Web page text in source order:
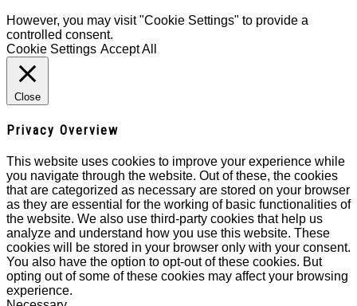
However, you may visit "Cookie Settings" to provide a
controlled consent.
Cookie Settings Accept All
Close
Privacy Overview
This website uses cookies to improve your experience while
you navigate through the website. Out of these, the cookies
that are categorized as necessary are stored on your browser
as they are essential for the working of basic functionalities of
the website. We also use third-party cookies that help us
analyze and understand how you use this website. These
cookies will be stored in your browser only with your consent.
You also have the option to opt-out of these cookies. But
opting out of some of these cookies may affect your browsing
experience.